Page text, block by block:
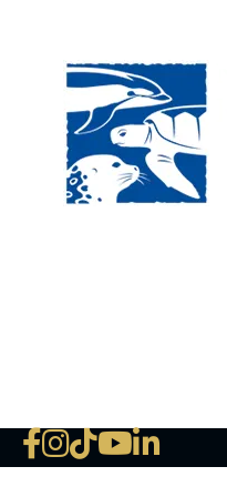
NLMC on Facebook
NLMC on
NLMC on Tik Tok
NLMC on
NLMC on